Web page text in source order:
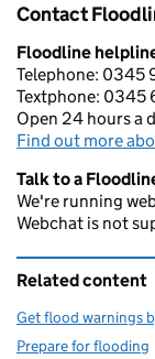
Contact
Floodline
Telephone: 0345
Textphone: 0345
Open 24 hours a
Find out more
Talk to a
We're running
Webchat is not
Related content
Get flood warnings
Prepare for flooding